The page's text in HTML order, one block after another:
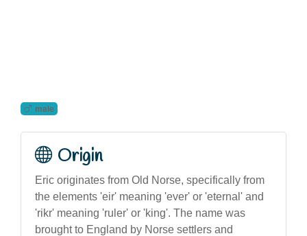
male
Origin
Eric originates from Old Norse, specifically from
the elements 'eir' meaning 'ever' or 'eternal' and
'rikr' meaning 'ruler' or 'king'. The name was
brought to England by Norse settlers and